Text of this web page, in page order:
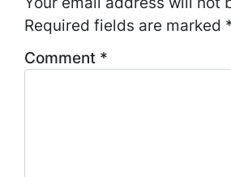
Required fields are marked
Comment *